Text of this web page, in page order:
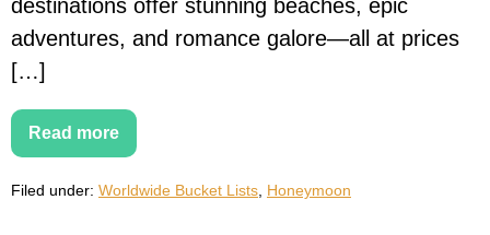
destinations offer stunning beaches, epic
adventures, and romance galore—all at prices
[…]
Read more
15
Cheap
Destinations
Filed under: Worldwide Bucket Lists, Honeymoon